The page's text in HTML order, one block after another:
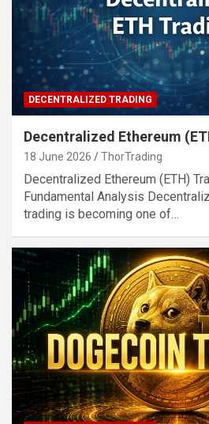
DECENTRALIZED TRADING
Decentralized Ethereum
18 June 2026 ThorTrading
Decentralized Ethereum (ETH)
Fundamental Analysis
trading is becoming one of…